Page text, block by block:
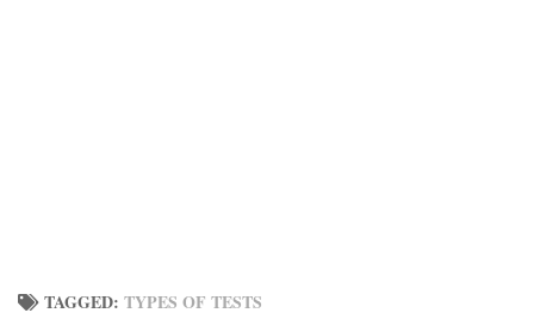
TAGGED: TYPES OF TESTS